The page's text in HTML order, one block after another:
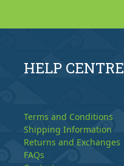
HELP CENTRE
Terms and Conditions
Shipping Information
Returns and Exchanges
FAQs